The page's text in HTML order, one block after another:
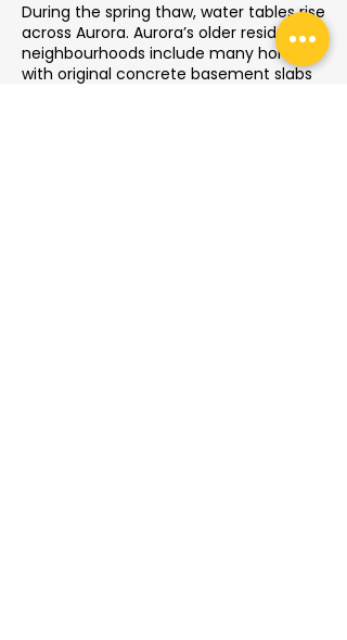
During the spring thaw, water tables rise
across Aurora. Aurora’s older residential
neighbourhoods include many homes
with original concrete basement slabs